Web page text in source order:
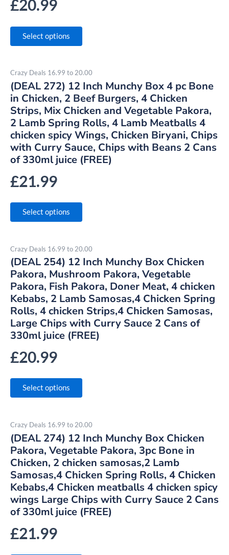
£20.99
Select options
Crazy Deals 16.99 to 20.00
(DEAL 272) 12 Inch Munchy Box 4 pc Bone
in Chicken, 2 Beef Burgers, 4 Chicken
Strips, Mix Chicken and Vegetable Pakora,
2 Lamb Spring Rolls, 4 Lamb Meatballs 4
chicken spicy Wings, Chicken Biryani, Chips
with Curry Sauce, Chips with Beans 2 Cans
of 330ml juice (FREE)
£21.99
Select options
Crazy Deals 16.99 to 20.00
(DEAL 254) 12 Inch Munchy Box Chicken
Pakora, Mushroom Pakora, Vegetable
Pakora, Fish Pakora, Doner Meat, 4 chicken
Kebabs, 2 Lamb Samosas,4 Chicken Spring
Rolls, 4 chicken Strips,4 Chicken Samosas,
Large Chips with Curry Sauce 2 Cans of
330ml juice (FREE)
£20.99
Select options
Crazy Deals 16.99 to 20.00
(DEAL 274) 12 Inch Munchy Box Chicken
Pakora, Vegetable Pakora, 3pc Bone in
Chicken, 2 chicken samosas,2 Lamb
Samosas,4 Chicken Spring Rolls, 4 Chicken
Kebabs,4 Chicken meatballs 4 chicken spicy
wings Large Chips with Curry Sauce 2 Cans
of 330ml juice (FREE)
£21.99